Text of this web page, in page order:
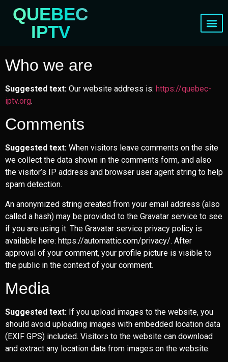
QUEBEC
IPTV
Who we are
Suggested text: Our website address is: https://quebec-
iptv.org.
Comments
Suggested text: When visitors leave comments on the site
we collect the data shown in the comments form, and also
the visitor’s IP address and browser user agent string to help
spam detection.
An anonymized string created from your email address (also
called a hash) may be provided to the Gravatar service to see
if you are using it. The Gravatar service privacy policy is
available here: https://automattic.com/privacy/. After
approval of your comment, your profile picture is visible to
the public in the context of your comment.
Media
Suggested text: If you upload images to the website, you
should avoid uploading images with embedded location data
(EXIF GPS) included. Visitors to the website can download
and extract any location data from images on the website.